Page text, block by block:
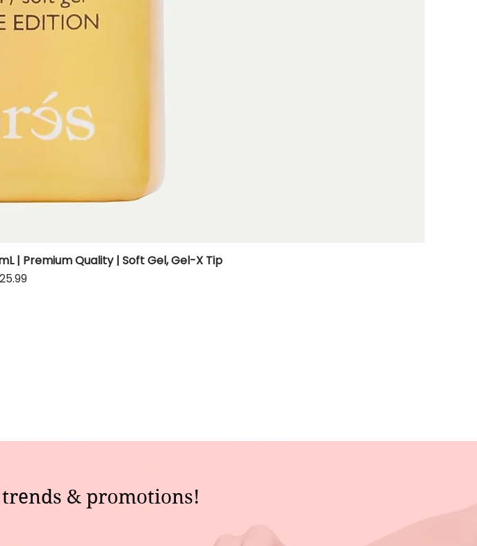
View
| Premium Quality | Soft Gel, Gel-X Tip
& promotions!